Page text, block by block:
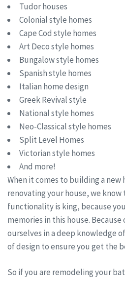
Tudor houses
Colonial style homes
Cape Cod style homes
Art Deco style homes
Bungalow style homes
Spanish style homes
Italian home design
Greek Revival style
National style homes
Neo-Classical style homes
Split Level Homes
Victorian style homes
And more!
When it comes to building a new
renovating your house, we know
functionality is king, because
memories in this house.
ourselves in a deep knowledge
of design to ensure you get the
So if you are remodeling your